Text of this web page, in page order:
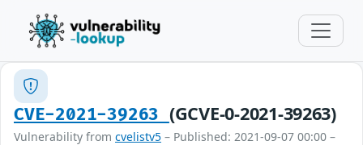
CVE-2021-39263 (GCVE-0-2021-39263)
Vulnerability from cvelistv5 – Published: 2021-09-07 00:00 –